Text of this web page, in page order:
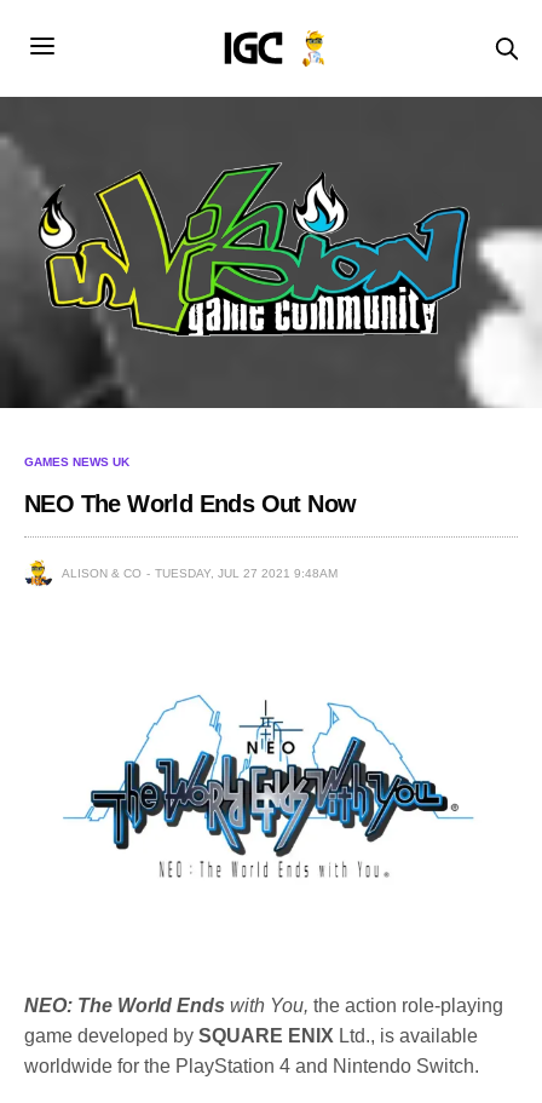
GAMES NEWS UK
NEO The World Ends Out Now
ALISON & CO TUESDAY, JUL 27 2021 9:48AM
NEO: The World Ends with You,the action role-playing
game developed by SQUARE ENIX Ltd., is available
worldwide for the PlayStation 4 and Nintendo Switch.